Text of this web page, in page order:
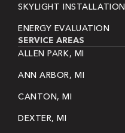
SKYLIGHT INSTALLATION
ENERGY EVALUATION
SERVICE AREAS
ALLEN PARK, MI
ANN ARBOR, MI
CANTON, MI
DEXTER, MI